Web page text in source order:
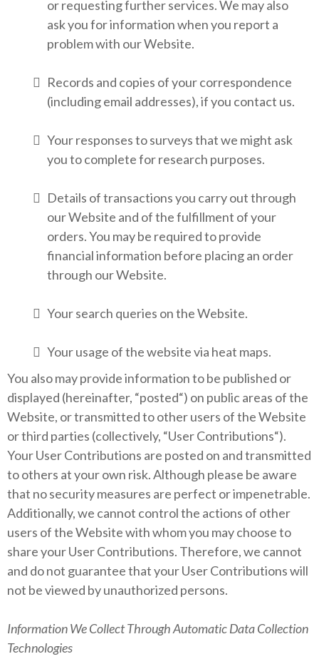
or requesting further services. We may also
ask you for information when you report a
problem with our Website.
Records and copies of your correspondence
(including email addresses), if you contact us.
Your responses to surveys that we might ask
you to complete for research purposes.
Details of transactions you carry out through
our Website and of the fulfillment of your
orders. You may be required to provide
financial information before placing an order
through our Website.
Your search queries on the Website.
Your usage of the website via heat maps.
You also may provide information to be published or
displayed (hereinafter, “posted“) on public areas of the
Website, or transmitted to other users of the Website
or third parties (collectively, “User Contributions“).
Your User Contributions are posted on and transmitted
to others at your own risk. Although please be aware
that no security measures are perfect or impenetrable.
Additionally, we cannot control the actions of other
users of the Website with whom you may choose to
share your User Contributions. Therefore, we cannot
and do not guarantee that your User Contributions will
not be viewed by unauthorized persons.
Information We Collect Through Automatic Data Collection
Technologies